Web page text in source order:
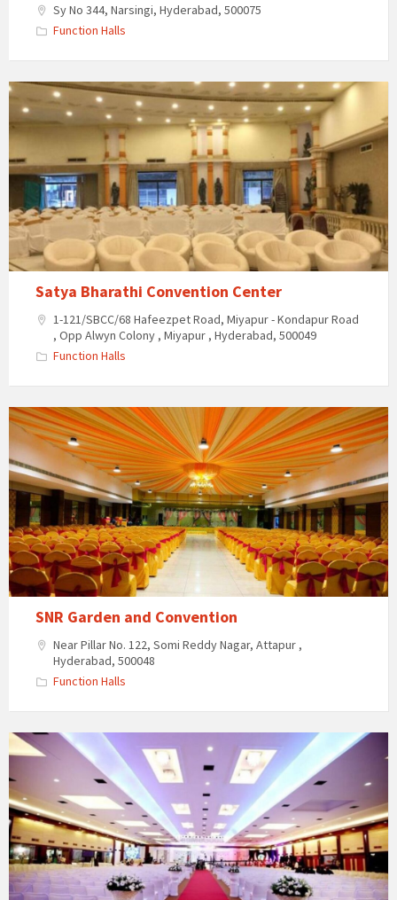
Sy No 344, Narsingi, Hyderabad, 500075
Function Halls
Satya
Bharathi
Convention
Center
Satya Bharathi Convention Center
1-121/SBCC/68 Hafeezpet Road, Miyapur - Kondapur Road
, Opp Alwyn Colony , Miyapur , Hyderabad, 500049
Function Halls
SNR
Garden
and
Convention
SNR Garden and Convention
Near Pillar No. 122, Somi Reddy Nagar, Attapur ,
Hyderabad, 500048
Function Halls
Subham
Centre